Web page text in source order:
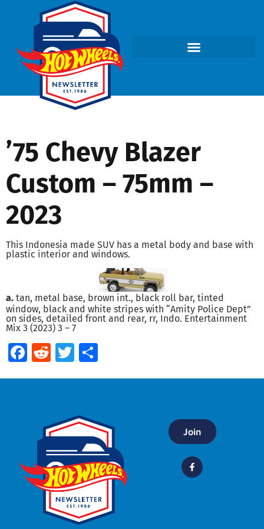
’75 Chevy Blazer
Custom – 75mm –
2023
This Indonesia made SUV has a metal body and base with
plastic interior and windows.
a. tan, metal base, brown int., black roll bar, tinted
window, black and white stripes with “Amity Police Dept”
on sides, detailed front and rear, rr, Indo. Entertainment
Mix 3 (2023) 3 – 7
Facebook
RedditTwitter
Join